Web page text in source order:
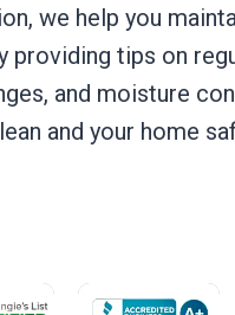
we help you
providing tips on
and moisture
and your home